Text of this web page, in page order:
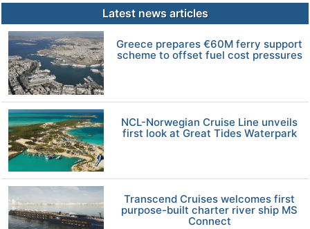
Latest news articles
Greece prepares €60M ferry support
scheme to offset fuel cost pressures
NCL-Norwegian Cruise Line unveils
first look at Great Tides Waterpark
Transcend Cruises welcomes first
purpose-built charter river ship MS
Connect